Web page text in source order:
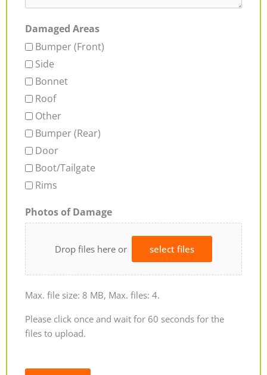
Damaged Areas
Bumper (Front)
Side
Bonnet
Roof
Other
Bumper (Rear)
Door
Boot/Tailgate
Rims
Photos of Damage
Drop files here or select files
Max. file size: 8 MB, Max. files: 4.
Please click once and wait for 60 seconds for the
files to upload.